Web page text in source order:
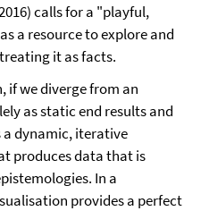
calls for a "playful,
a resource to explore and
it as facts.
if we diverge from an
as static end results and
dynamic, iterative
produces data that is
In a
provides a perfect